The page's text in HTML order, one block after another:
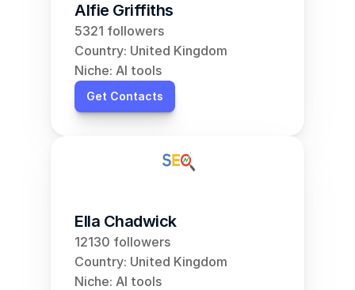
Alfie Griffiths
5321 followers
Country: United Kingdom
Niche: AI tools
Get Contacts
Ella Chadwick
12130 followers
Country: United Kingdom
Niche: AI tools